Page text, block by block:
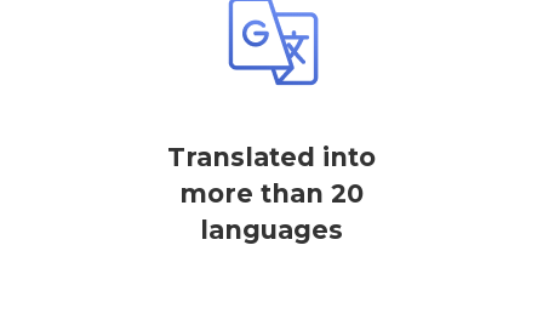
Translated into
more than 20
languages